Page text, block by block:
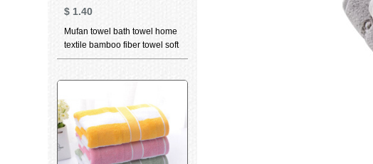
$ 1.40
Mufan towel bath towel home
textile bamboo fiber towel soft
breathable water absorbent
facial Towel Gift dancing cat
Pink (towel) 34 * 75cm